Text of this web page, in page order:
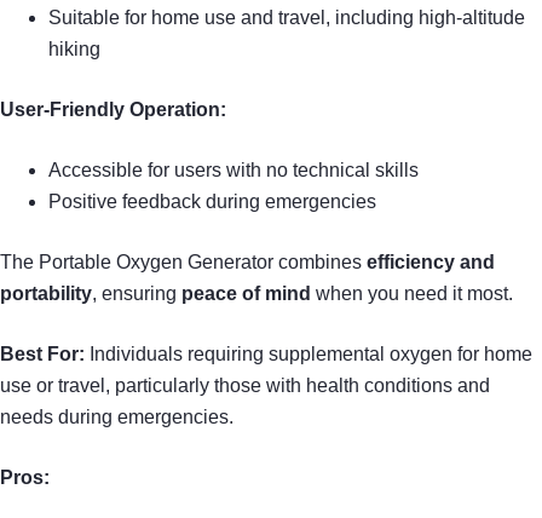
Suitable for home use and travel, including high-altitude
hiking
User-Friendly Operation:
Accessible for users with no technical skills
Positive feedback during emergencies
The Portable Oxygen Generator combines efficiency and
portability, ensuring peace of mind when you need it most.
Best For: Individuals requiring supplemental oxygen for home
use or travel, particularly those with health conditions and
needs during emergencies.
Pros: